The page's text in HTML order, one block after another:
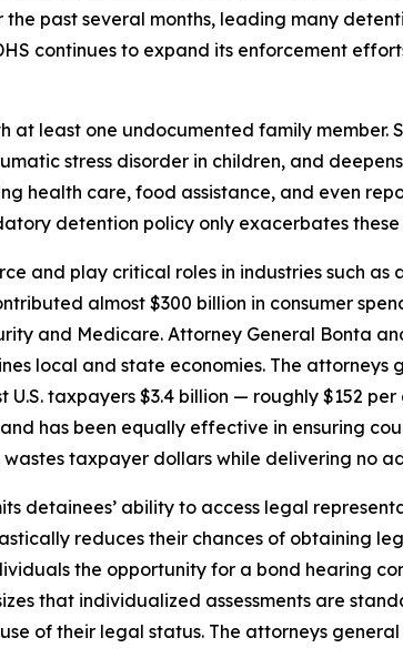
past several months, leading many
continues to expand its enforcement
at least one undocumented family
stress disorder in children, and
health care, food assistance, and even
detention policy only exacerbates
and play critical roles in industries such
almost $300 billion in consumer
and Medicare. Attorney General Bonta
local and state economies. The attorneys
taxpayers $3.4 billion — roughly $152
has been equally effective in ensuring
taxpayer dollars while delivering no
detainees’ ability to access legal
reduces their chances of obtaining
the opportunity for a bond hearing
that individualized assessments are
of their legal status. The attorneys